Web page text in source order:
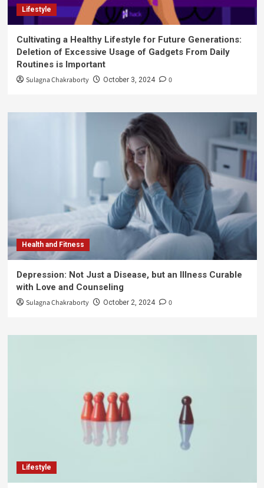
Lifestyle
Cultivating a Healthy Lifestyle for Future Generations:
Deletion of Excessive Usage of Gadgets From Daily
Routines is Important
Sulagna Chakraborty October 3, 2024 0
Health and Fitness
Depression: Not Just a Disease, but an Illness Curable
with Love and Counseling
Sulagna Chakraborty October 2, 2024 0
Lifestyle